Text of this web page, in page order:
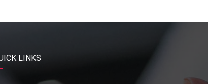
LINKS